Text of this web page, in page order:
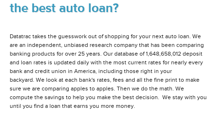
the best auto loan?
Datatrac takes the guesswork out of shopping for your next auto loan. We
are an independent, unbiased research company that has been comparing
banking products for over 25 years. Our database of 1,648,658,012 deposit
and loan rates is updated daily with the most current rates for nearly every
bank and credit union in America, including those right in your
backyard. We look at each bank's rates, fees and all the fine print to make
sure we are comparing apples to apples. Then we do the math. We
compute the savings to help you make the best decision. We stay with you
until you find a loan that earns you more money.